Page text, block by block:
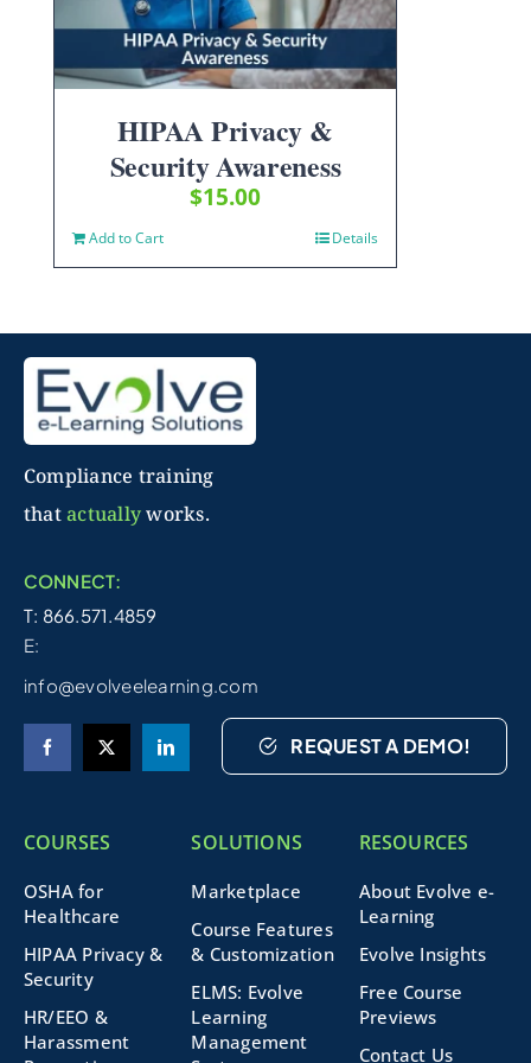
HIPAA Privacy &
Security Awareness
$15.00
Add to Cart Details
Compliance training
thatactuallyworks.
CONNECT:
T: 866.571.4859
E:
info@evolveelearning.com
REQUEST A DEMO!
COURSES
OSHA for
Healthcare
HIPAA Privacy &
Security
HR/EEO &
Harassment
SOLUTIONS
Marketplace
Course Features
& Customization
ELMS: Evolve
Learning
Management
RESOURCES
About Evolve e-
Learning
Evolve Insights
Free Course
Previews
Contact Us